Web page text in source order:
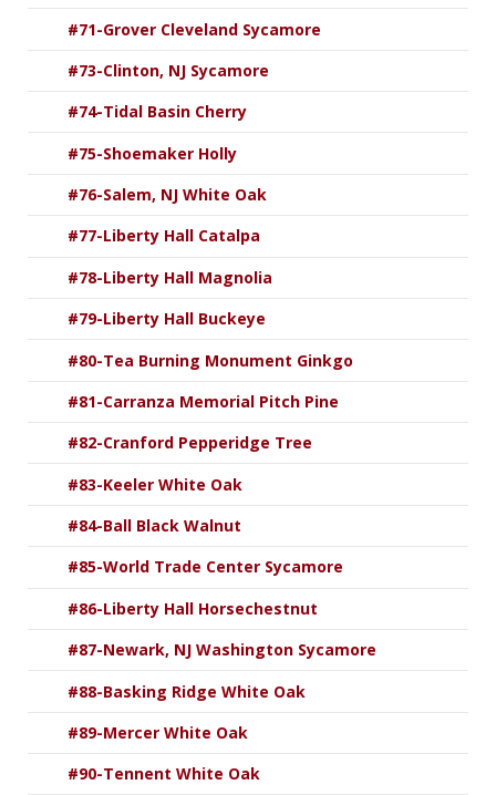
#71-Grover Cleveland Sycamore
#73-Clinton, NJ Sycamore
#74-Tidal Basin Cherry
#75-Shoemaker Holly
#76-Salem, NJ White Oak
#77-Liberty Hall Catalpa
#78-Liberty Hall Magnolia
#79-Liberty Hall Buckeye
#80-Tea Burning Monument Ginkgo
#81-Carranza Memorial Pitch Pine
#82-Cranford Pepperidge Tree
#83-Keeler White Oak
#84-Ball Black Walnut
#85-World Trade Center Sycamore
#86-Liberty Hall Horsechestnut
#87-Newark, NJ Washington Sycamore
#88-Basking Ridge White Oak
#89-Mercer White Oak
#90-Tennent White Oak